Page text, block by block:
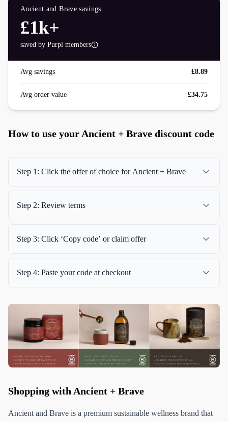
Ancient and Bravesavings
£1k+
saved by Purpl members
Avg savings £8.89
Avg order value £34.75
How to use your Ancient + Brave discount code
Step 1: Click the offer of choice for Ancient + Brave
Step 2: Review terms
Step 3: Click ‘Copy code’ or claim offer
Step 4: Paste your code at checkout
Shopping with Ancient + Brave
Ancient and Brave is a premium sustainable wellness brand that